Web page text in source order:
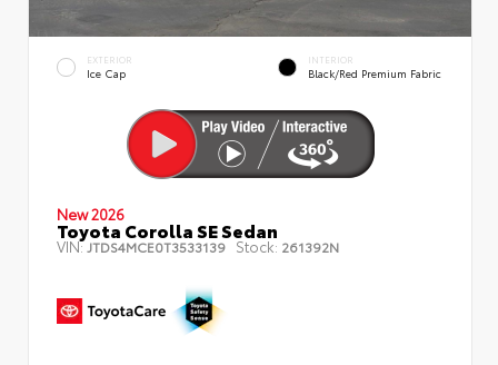
EXTERIOR
Ice Cap
INTERIOR
Black/Red Premium Fabric
New 2026
Toyota Corolla SE Sedan
VIN: JTDS4MCE0T3533139 Stock: 261392N